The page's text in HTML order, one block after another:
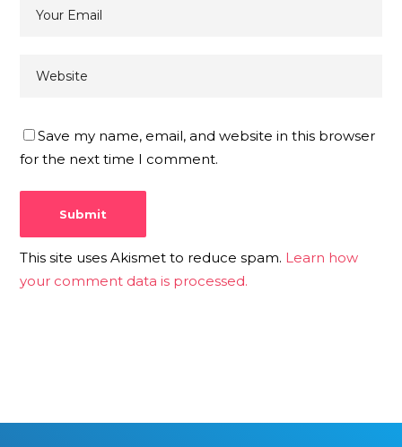
Save my name, email, and website in this browser
for the next time I comment.
This site uses Akismet to reduce spam. Learn how
your comment data is processed.